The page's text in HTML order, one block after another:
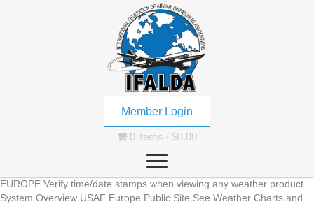
Member Login
0 items $0.00
EUROPE Verify time/date stamps when viewing any weather product
System Overview USAF Europe Public Site See Weather Charts and